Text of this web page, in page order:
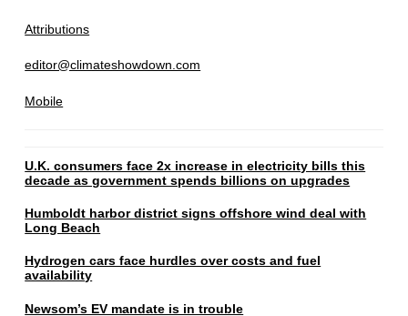
Attributions
editor@climateshowdown.com
Mobile
U.K. consumers face 2x increase in electricity bills this
decade as government spends billions on upgrades
Humboldt harbor district signs offshore wind deal with
Long Beach
Hydrogen cars face hurdles over costs and fuel
availability
Newsom’s EV mandate is in trouble